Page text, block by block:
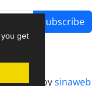
get
Subscribe
bysinaweb